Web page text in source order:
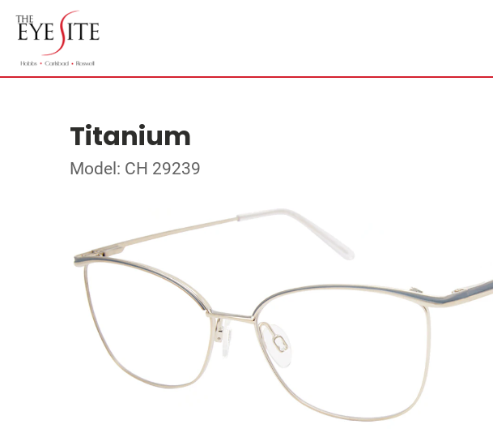
Titanium
Model: CH 29239